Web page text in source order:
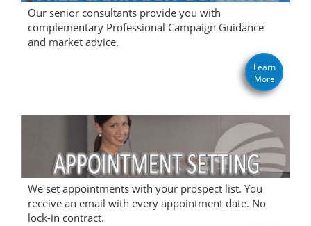
Our senior consultants provide you with
complementary Professional Campaign Guidance
and market advice.
Learn
More
We set appointments with your prospect list. You
receive an email with every appointment date. No
lock-in contract.